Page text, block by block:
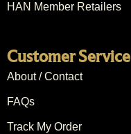
HAN Member Retailers
Customer Service
About / Contact
FAQs
Track My Order